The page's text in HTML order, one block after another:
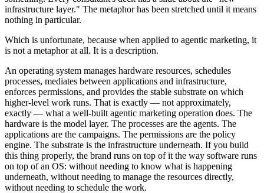
infrastructure layer." The metaphor has been stretched until it means
nothing in particular.
Which is unfortunate, because when applied to agentic marketing, it
is not a metaphor at all. It is a description.
An operating system manages hardware resources, schedules
processes, mediates between applications and infrastructure,
enforces permissions, and provides the stable substrate on which
higher-level work runs. That is exactly — not approximately,
exactly — what a well-built agentic marketing operation does. The
hardware is the model layer. The processes are the agents. The
applications are the campaigns. The permissions are the policy
engine. The substrate is the infrastructure underneath. If you build
this thing properly, the brand runs on top of it the way software runs
on top of an OS: without needing to know what is happening
underneath, without needing to manage the resources directly,
without needing to schedule the work.